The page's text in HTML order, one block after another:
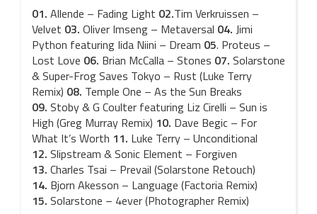
01. Allende – Fading Light 02.Tim Verkruissen –
Velvet 03. Oliver Imseng – Metaversal 04. Jimi
Python featuring Iida Niini – Dream 05. Proteus –
Lost Love 06. Brian McCalla – Stones 07. Solarstone
& Super-Frog Saves Tokyo – Rust (Luke Terry
Remix) 08. Temple One – As the Sun Breaks
09. Stoby & G Coulter featuring Liz Cirelli – Sun is
High (Greg Murray Remix) 10. Dave Begic – For
What It’s Worth 11. Luke Terry – Unconditional
12. Slipstream & Sonic Element – Forgiven
13. Charles Tsai – Prevail (Solarstone Retouch)
14. Bjorn Akesson – Language (Factoria Remix)
15. Solarstone – 4ever (Photographer Remix)